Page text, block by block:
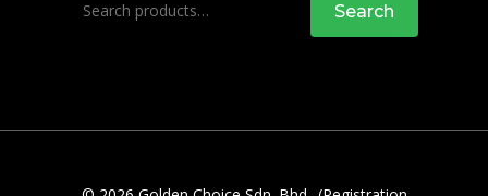
for:
Search